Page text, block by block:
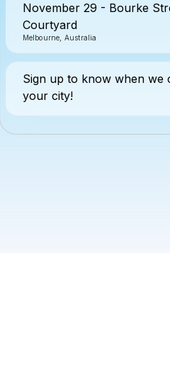
November 29 - Bourke
Courtyard
Melbourne, Australia
Sign up to know when we
your city!